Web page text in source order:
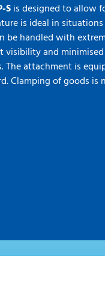
Sis designed to allow
is ideal in
be handled with
visibility and
The attachment is
Clamping of goods